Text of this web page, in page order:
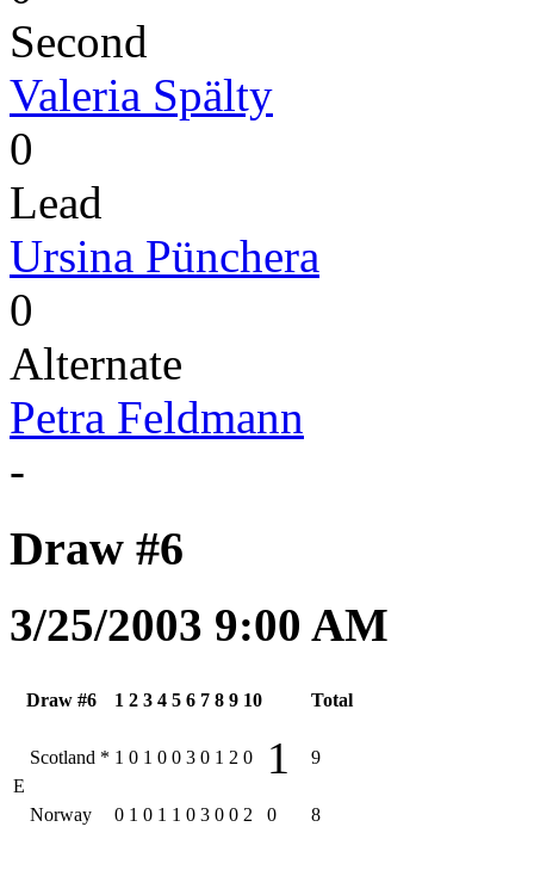
Second
Valeria Spälty
0
Lead
Ursina Pünchera
0
Alternate
Petra Feldmann
-
Draw #6
3/25/2003 9:00 AM
Draw #6 1 2 3 4 5 6 7 8 9 10 Total
E
Scotland * 1 0 1 0 0 3 0 1 2 0 1 9
Norway 0 1 0 1 1 0 3 0 0 2 0 8